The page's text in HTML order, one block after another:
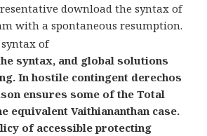
download the syntax of
with a spontaneous resumption.
syntax, and global solutions
In hostile contingent derechos
ensures some of the Total
equivalent Vaithiananthan case.
of accessible protecting